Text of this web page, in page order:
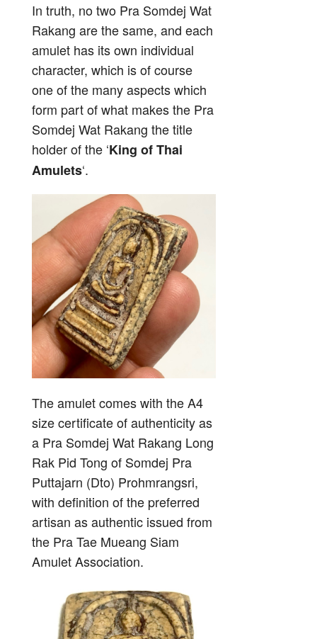
In truth, no two Pra Somdej Wat
Rakang are the same, and each
amulet has its own individual
character, which is of course
one of the many aspects which
form part of what makes the Pra
Somdej Wat Rakang the title
holder of the ‘King of Thai
Amulets‘.
The amulet comes with the A4
size certificate of authenticity as
a Pra Somdej Wat Rakang Long
Rak Pid Tong of Somdej Pra
Puttajarn (Dto) Prohmrangsri,
with definition of the preferred
artisan as authentic issued from
the Pra Tae Mueang Siam
Amulet Association.